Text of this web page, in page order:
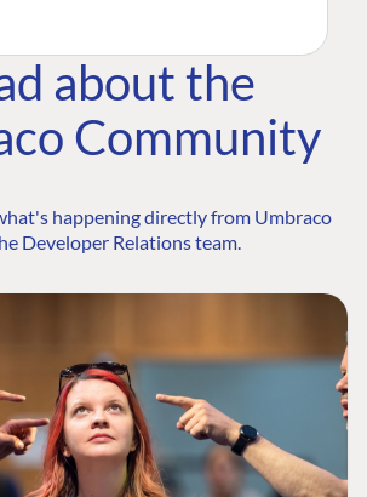
about the
Community
happening directly from Umbraco
Developer Relations team.